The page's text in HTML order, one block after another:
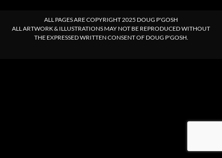
ALL PAGES ARE COPYRIGHT 2025 DOUG P'GOSH
ALL ARTWORK & ILLUSTRATIONS MAY NOT BE REPRODUCED WITHOUT
THE EXPRESSED WRITTEN CONSENT OF DOUG P'GOSH.